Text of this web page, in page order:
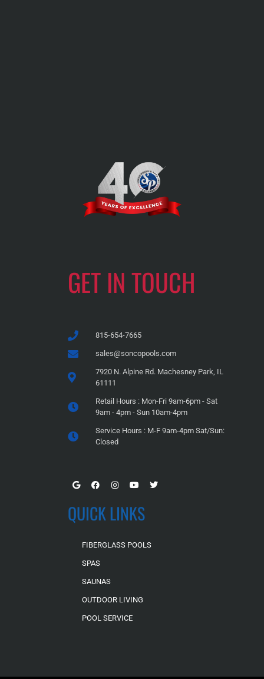
GET IN TOUCH
815-654-7665
sales@soncopools.com
7920 N. Alpine Rd. Machesney Park, IL
61111
Retail Hours : Mon-Fri 9am-6pm - Sat
9am - 4pm - Sun 10am-4pm
Service Hours : M-F 9am-4pm Sat/Sun:
Closed
QUICK LINKS
FIBERGLASS POOLS
SPAS
SAUNAS
OUTDOOR LIVING
POOL SERVICE